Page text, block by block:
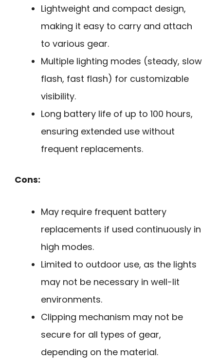
Lightweight and compact design,
making it easy to carry and attach
to various gear.
Multiple lighting modes (steady, slow
flash, fast flash) for customizable
visibility.
Long battery life of up to 100 hours,
ensuring extended use without
frequent replacements.
Cons:
May require frequent battery
replacements if used continuously in
high modes.
Limited to outdoor use, as the lights
may not be necessary in well-lit
environments.
Clipping mechanism may not be
secure for all types of gear,
depending on the material.